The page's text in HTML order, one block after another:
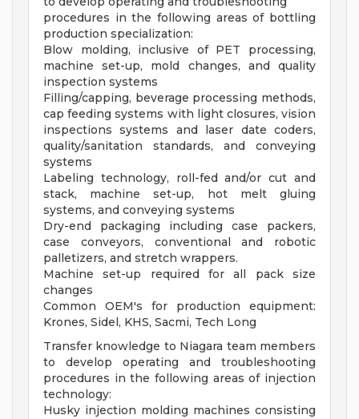
procedures in the following areas of bottling
production specialization:
Blow molding, inclusive of PET processing,
machine set-up, mold changes, and quality
inspection systems
Filling/capping, beverage processing methods,
cap feeding systems with light closures, vision
inspections systems and laser date coders,
quality/sanitation standards, and conveying
systems
Labeling technology, roll-fed and/or cut and
stack, machine set-up, hot melt gluing
systems, and conveying systems
Dry-end packaging including case packers,
case conveyors, conventional and robotic
palletizers, and stretch wrappers.
Machine set-up required for all pack size
changes
Common OEM's for production equipment:
Krones, Sidel, KHS, Sacmi, Tech Long
Transfer knowledge to Niagara team members
to develop operating and troubleshooting
procedures in the following areas of injection
technology:
Husky injection molding machines consisting